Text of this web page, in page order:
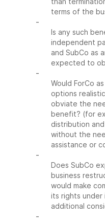
terms of the
-
Is any such
independent
and SubCo as
expected to
-
Would ForCo
options
obviate the
benefit? (for
distribution
without the
assistance or
-
Does SubCo
business
would make
its rights under
additional
-